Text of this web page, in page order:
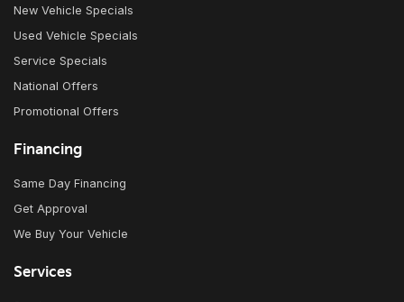
New Vehicle Specials
Used Vehicle Specials
Service Specials
National Offers
Promotional Offers
Financing
Same Day Financing
Get Approval
We Buy Your Vehicle
Services